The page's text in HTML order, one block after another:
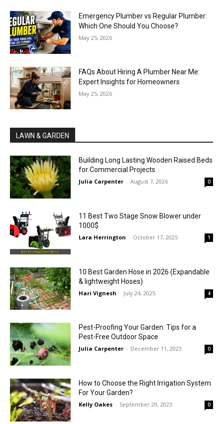
Emergency Plumber vs Regular Plumber:
Which One Should You Choose?
May 25, 2026
FAQs About Hiring A Plumber Near Me:
Expert Insights for Homeowners
May 25, 2026
LAWN & GARDEN
Building Long Lasting Wooden Raised Beds
for Commercial Projects
Julia Carpenter - August 7, 2026 0
11 Best Two Stage Snow Blower under
1000$
Lara Herrington - October 17, 2025 1
10 Best Garden Hose in 2026 (Expandable
& lightweight Hoses)
Hari Vignesh - July 24, 2025 4
Pest-Proofing Your Garden: Tips for a
Pest-Free Outdoor Space
Julia Carpenter - December 11, 2023 0
How to Choose the Right Irrigation System
For Your Garden?
Kelly Oakes - September 29, 2023 0